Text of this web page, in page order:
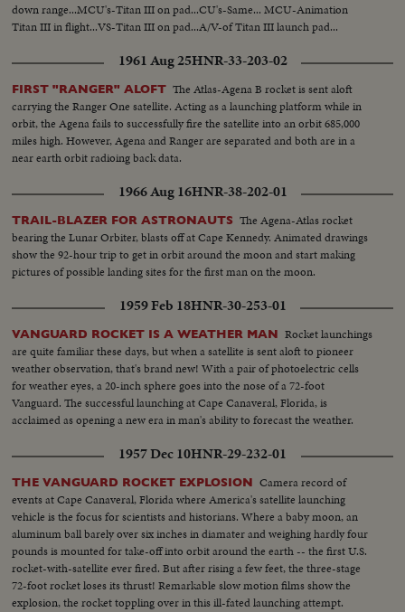
down range...MCU's-Titan III on pad...CU's-Same... MCU-Animation
Titan III in flight...VS-Titan III on pad...A/V-of Titan III launch pad...
1961 Aug 25HNR-33-203-02
FIRST "RANGER" ALOFT The Atlas-Agena B rocket is sent aloft
carrying the Ranger One satellite. Acting as a launching platform while in
orbit, the Agena fails to successfully fire the satellite into an orbit 685,000
miles high. However, Agena and Ranger are separated and both are in a
near earth orbit radioing back data.
1966 Aug 16HNR-38-202-01
TRAIL-BLAZER FOR ASTRONAUTS The Agena-Atlas rocket
bearing the Lunar Orbiter, blasts off at Cape Kennedy. Animated drawings
show the 92-hour trip to get in orbit around the moon and start making
pictures of possible landing sites for the first man on the moon.
1959 Feb 18HNR-30-253-01
VANGUARD ROCKET IS A WEATHER MAN Rocket launchings
are quite familiar these days, but when a satellite is sent aloft to pioneer
weather observation, that's brand new! With a pair of photoelectric cells
for weather eyes, a 20-inch sphere goes into the nose of a 72-foot
Vanguard. The successful launching at Cape Canaveral, Florida, is
acclaimed as opening a new era in man's ability to forecast the weather.
1957 Dec 10HNR-29-232-01
THE VANGUARD ROCKET EXPLOSION Camera record of
events at Cape Canaveral, Florida where America's satellite launching
vehicle is the focus for scientists and historians. Where a baby moon, an
aluminum ball barely over six inches in diamater and weighing hardly four
pounds is mounted for take-off into orbit around the earth -- the first U.S.
rocket-with-satellite ever fired. But after rising a few feet, the three-stage
72-foot rocket loses its thrust! Remarkable slow motion films show the
explosion, the rocket toppling over in this ill-fated launching attempt.